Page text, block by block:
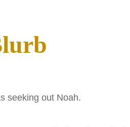
seeking out Noah.